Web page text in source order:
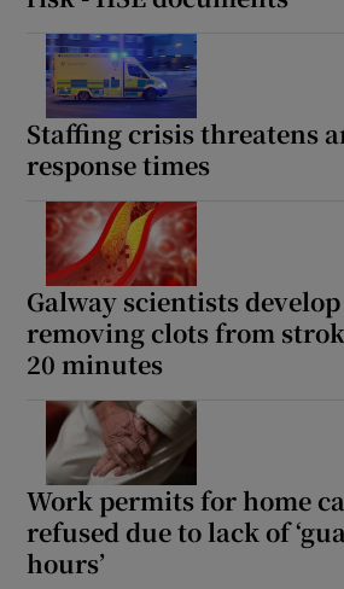
Staffing crisis threatens
response times
Galway scientists
removing clots from
20 minutes
Work permits for home
refused due to lack of
hours’